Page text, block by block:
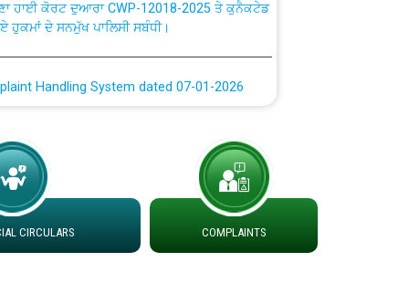
ਹੁਕਮਾਂ ਦੇ ਸਨਮੁੱਖ ਪਾਲਿਸੀ ਸਬੰਧੀ।
at different 66 KV Grid S/s with
DS Divisions in PSPCL for solar capacity
CIRCULARS COMPLAINTS